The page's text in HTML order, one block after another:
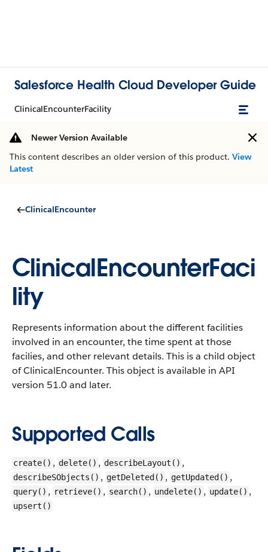
Salesforce Health Cloud Developer Guide
ClinicalEncounterFacility
Newer Version Available
This content describes an older version of this product. View
Latest
ClinicalEncounter
ClinicalEncounterFaci
lity
Represents information about the different facilities
involved in an encounter, the time spent at those
facilies, and other relevant details. This is a child object
of ClinicalEncounter. This object is available in API
version 51.0 and later.
Supported Calls
create() , delete() , describeLayout() ,
describeSObjects() , getDeleted() , getUpdated() ,
query() , retrieve() , search() , undelete() , update() ,
upsert()